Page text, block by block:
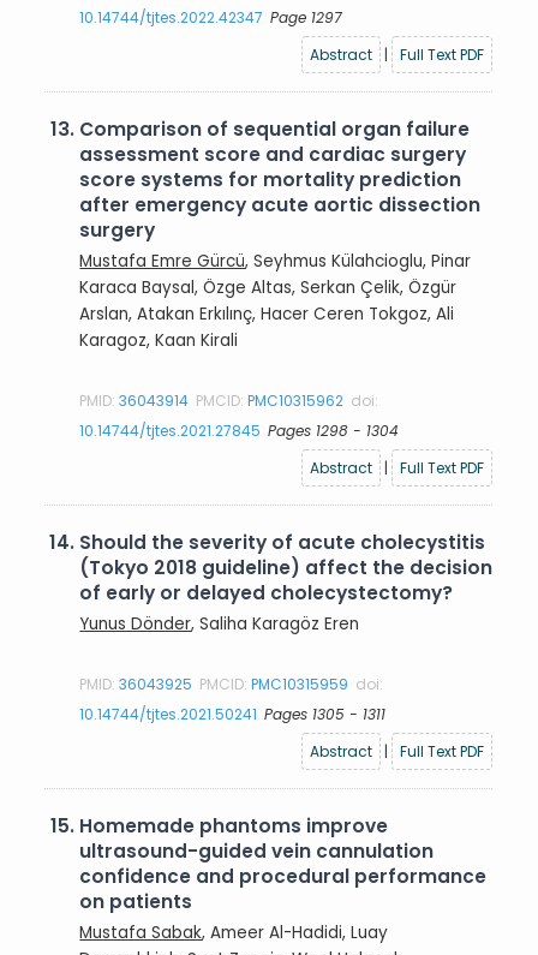
10.14744/tjtes.2022.42347 Page 1297
Abstract
| Full Text PDF
13. Comparison of sequential organ failure
assessment score and cardiac surgery
score systems for mortality prediction
after emergency acute aortic dissection
surgery
Mustafa Emre Gürcü, Seyhmus Külahcioglu, Pinar
Karaca Baysal, Özge Altas, Serkan Çelik, Özgür
Arslan, Atakan Erkılınç, Hacer Ceren Tokgoz, Ali
Karagoz, Kaan Kirali
PMID:36043914 PMCID:PMC10315962 doi:
10.14744/tjtes.2021.27845 Pages 1298 - 1304
Abstract
| Full Text PDF
14. Should the severity of acute cholecystitis
(Tokyo 2018 guideline) affect the decision
of early or delayed cholecystectomy?
Yunus Dönder, Saliha Karagöz Eren
PMID:36043925 PMCID:PMC10315959 doi:
10.14744/tjtes.2021.50241 Pages 1305 - 1311
Abstract
| Full Text PDF
15. Homemade phantoms improve
ultrasound-guided vein cannulation
confidence and procedural performance
on patients
Mustafa Sabak, Ameer Al-Hadidi, Luay